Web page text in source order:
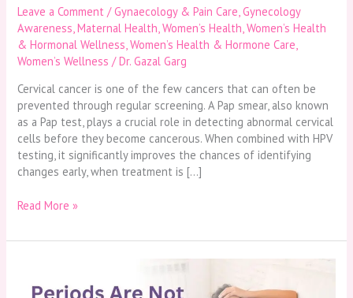
Leave a Comment /Gynaecology & Pain Care ,Gynecology
Awareness ,Maternal Health ,Women’s Health ,Women’s Health
& Hormonal Wellness ,Women’s Health & Hormone Care
Women’s Wellness /Dr. Gazal Garg
Cervical cancer is one of the few cancers that can often be
prevented through regular screening. A Pap smear, also known
as a Pap test, plays a crucial role in detecting abnormal cervical
cells before they become cancerous. When combined with HPV
testing, it significantly improves the chances of identifying
changes early, when treatment is […]
Read More »